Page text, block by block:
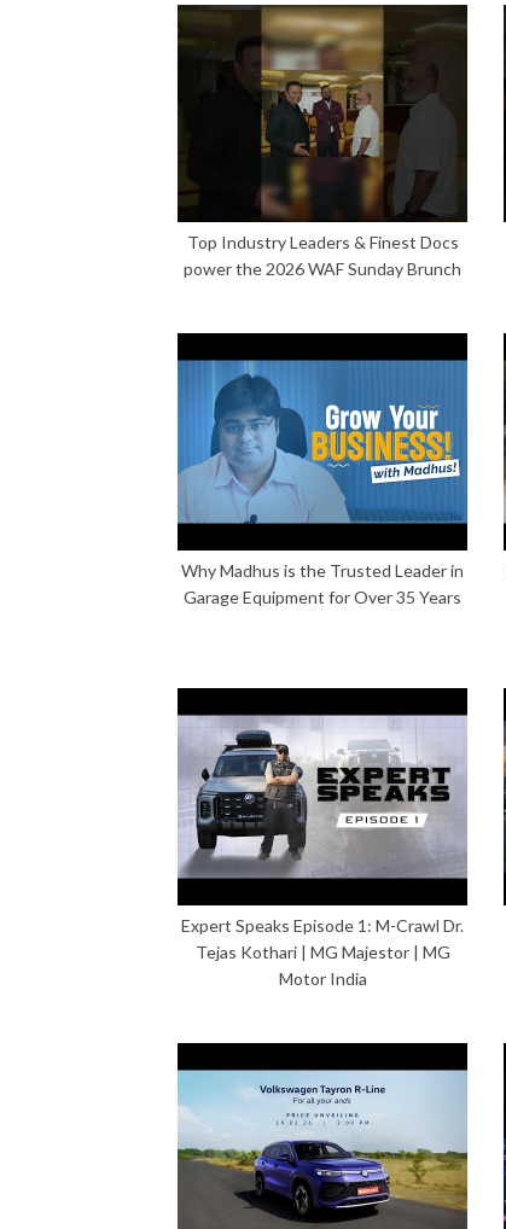
Top Industry Leaders & Finest Docs
power the 2026 WAF Sunday Brunch
Why Madhus is the Trusted Leader in
Garage Equipment for Over 35 Years
Expert Speaks Episode 1: M-Crawl Dr.
Tejas Kothari | MG Majestor | MG
Motor India